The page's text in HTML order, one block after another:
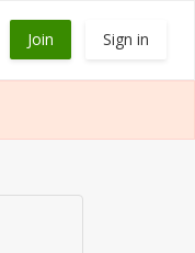
Toggle
dark
Join Sign in